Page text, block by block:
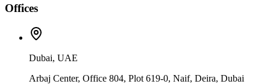
Offices
Dubai, UAE
Arbaj Center, Office 804, Plot 619-0, Naif, Deira, Dubai